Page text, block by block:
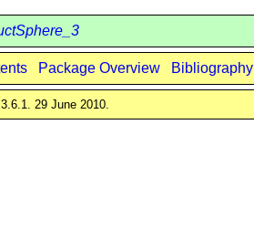
Package Overview Bibliography
29 June 2010.